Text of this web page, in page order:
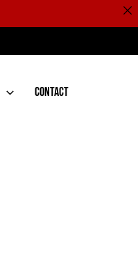
CONTACT